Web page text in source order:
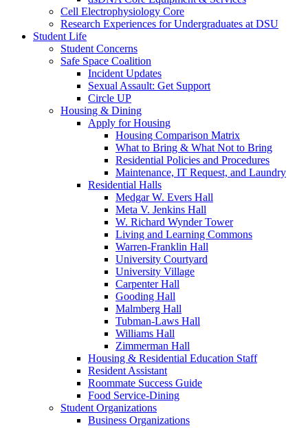
Cell Electrophysiology Core
Research Experiences for Undergraduates at DSU
Student Life
Student Concerns
Safe Space Coalition
Incident Updates
Sexual Assault: Get Support
Circle UP
Housing & Dining
Apply for Housing
Housing Comparison Matrix
What to Bring & What Not to Bring
Residential Policies and Procedures
Maintenance, IT Request, and Laundry
Residential Halls
Medgar W. Evers Hall
Meta V. Jenkins Hall
W. Richard Wynder Tower
Living and Learning Commons
Warren-Franklin Hall
University Courtyard
University Village
Carpenter Hall
Gooding Hall
Malmberg Hall
Tubman-Laws Hall
Williams Hall
Zimmerman Hall
Housing & Residential Education Staff
Resident Assistant
Roommate Success Guide
Food Service-Dining
Student Organizations
Business Organizations